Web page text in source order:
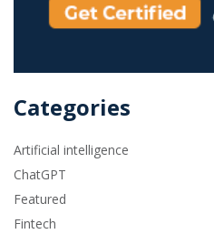
Categories
Artificial intelligence
ChatGPT
Featured
Fintech